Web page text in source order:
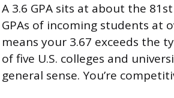
A 3.6 GPA sits at about the
GPAs of incoming students at
means your 3.67 exceeds the
of five U.S. colleges and
general sense. You’re